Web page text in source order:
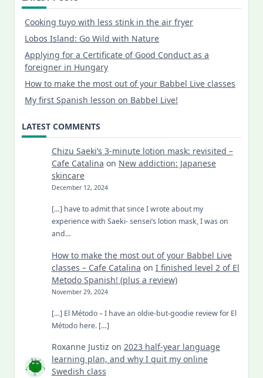
Cooking tuyo with less stink in the air fryer
Lobos Island: Go Wild with Nature
Applying for a Certificate of Good Conduct as a
foreigner in Hungary
How to make the most out of your Babbel Live classes
My first Spanish lesson on Babbel Live!
LATEST COMMENTS
Chizu Saeki’s 3-minute lotion mask: revisited –
Cafe Catalina on New addiction: Japanese
skincare
December 12, 2024
[…] have to admit that since I wrote about my
experience with Saeki- sensei’s lotion mask, I was on
and…
How to make the most out of your Babbel Live
classes – Cafe Catalina on I finished level 2 of El
Metodo Spanish! (plus a review)
November 29, 2024
[…] El Método – I have an oldie-but-goodie review for El
Método here. […]
Roxanne Justiz on 2023 half-year language
learning plan, and why I quit my online
Swedish class